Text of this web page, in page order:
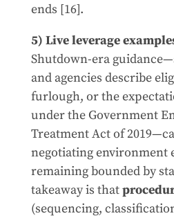
ends [16].
5) Live leverage
Shutdown-era
and agencies describe
furlough, or the
under the Government
Treatment Act of
negotiating environment
remaining bounded by
takeaway is that
(sequencing,